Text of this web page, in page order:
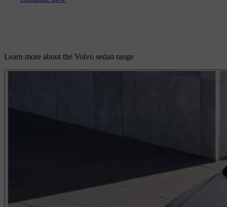
Learn more about the Volvo sedan range